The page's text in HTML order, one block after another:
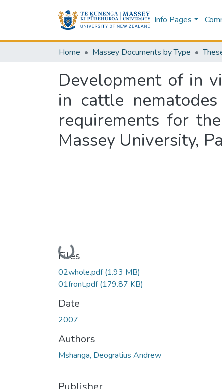
Info Pages
Home Massey Documents by Type
Development of in
in cattle
requirements for
Massey University,
Loading...
Files
02whole.pdf(1.93 MB)
01front.pdf(179.87 KB)
Date
2007
Authors
Mshanga, Deogratius Andrew
Publisher